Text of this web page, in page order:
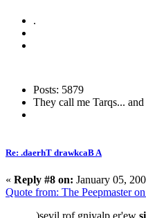
.
Posts: 5879
They call me Tarqs...
Re: .daerhT drawkcaB A
« Reply #8 on: January 05,
Quote from: The Peepmaster